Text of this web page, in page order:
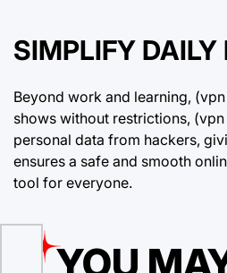
SIMPLIFY DAILY
Beyond work and learning,
shows without restrictions,
personal data from hackers,
ensures a safe and smooth
tool for everyone.
YOU